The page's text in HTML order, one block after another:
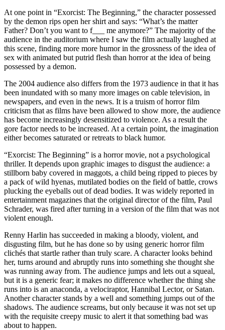
At one point in “Exorcist: The Beginning,” the character possessed
by the demon rips open her shirt and says: “What’s the matter
Father? Don’t you want to f___ me anymore?” The majority of the
audience in the auditorium where I saw the film actually laughed at
this scene, finding more more humor in the grossness of the idea of
sex with animated but putrid flesh than horror at the idea of being
possessed by a demon.
The 2004 audience also differs from the 1973 audience in that it has
been inundated with so many more images on cable television, in
newspapers, and even in the news. It is a truism of horror film
criticism that as films have been allowed to show more, the audience
has become increasingly desensitized to violence. As a result the
gore factor needs to be increased. At a certain point, the imagination
either becomes saturated or retreats to black humor.
“Exorcist: The Beginning” is a horror movie, not a psychological
thriller. It depends upon graphic images to disgust the audience: a
stillborn baby covered in maggots, a child being ripped to pieces by
a pack of wild hyenas, mutilated bodies on the field of battle, crows
plucking the eyeballs out of dead bodies. It was widely reported in
entertainment magazines that the original director of the film, Paul
Schrader, was fired after turning in a version of the film that was not
violent enough.
Renny Harlin has succeeded in making a bloody, violent, and
disgusting film, but he has done so by using generic horror film
clichés that startle rather than truly scare. A character looks behind
her, turns around and abruptly runs into something she thought she
was running away from. The audience jumps and lets out a squeal,
but it is a generic fear; it makes no difference whether the thing she
runs into is an anaconda, a velociraptor, Hannibal Lector, or Satan.
Another character stands by a well and something jumps out of the
shadows. The audience screams, but only because it was not set up
with the requisite creepy music to alert it that something bad was
about to happen.